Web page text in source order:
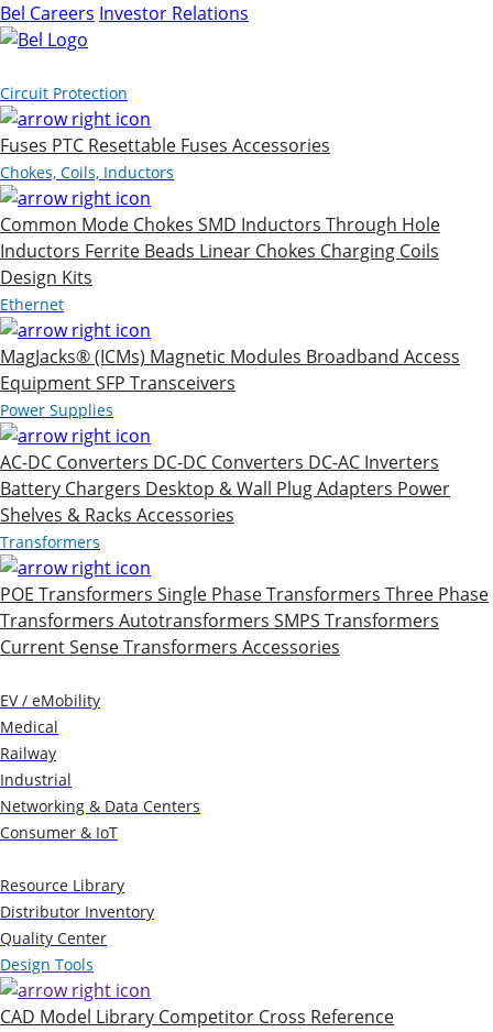
Bel Careers Investor Relations
Circuit Protection
Fuses PTC Resettable Fuses Accessories
Chokes, Coils, Inductors
Common Mode Chokes SMD Inductors Through Hole
Inductors Ferrite Beads Linear Chokes Charging Coils
Design Kits
Ethernet
MagJacks® (ICMs) Magnetic Modules Broadband Access
EquipmentSFP Transceivers
Power Supplies
AC-DC Converters DC-DC Converters DC-AC Inverters
Battery Chargers Desktop & Wall Plug Adapters Power
Shelves & Racks Accessories
Transformers
POE Transformers Single Phase Transformers Three Phase
Transformers Autotransformers SMPS Transformers
Current Sense Transformers Accessories
EV / eMobility
Medical
Railway
Industrial
Networking & Data Centers
Consumer & IoT
Resource Library
Distributor Inventory
Quality Center
Design Tools
CAD Model Library Competitor Cross Reference